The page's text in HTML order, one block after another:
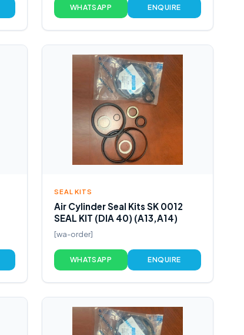
WHATSAPP ENQUIRE
SEAL KITS
Air Cylinder Seal Kits SK 0012
SEAL KIT (DIA 40) (A13,A14)
[wa-order]
WHATSAPP ENQUIRE